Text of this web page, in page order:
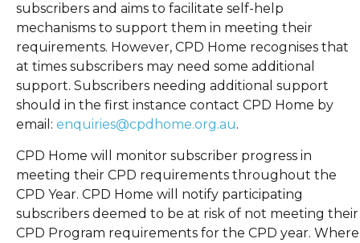
subscribers and aims to facilitate self-help
mechanisms to support them in meeting their
requirements. However, CPD Home recognises that
at times subscribers may need some additional
support. Subscribers needing additional support
should in the first instance contact CPD Home by
email: enquiries@cpdhome.org.au.
CPD Home will monitor subscriber progress in
meeting their CPD requirements throughout the
CPD Year. CPD Home will notify participating
subscribers deemed to be at risk of not meeting their
CPD Program requirements for the CPD year. Where